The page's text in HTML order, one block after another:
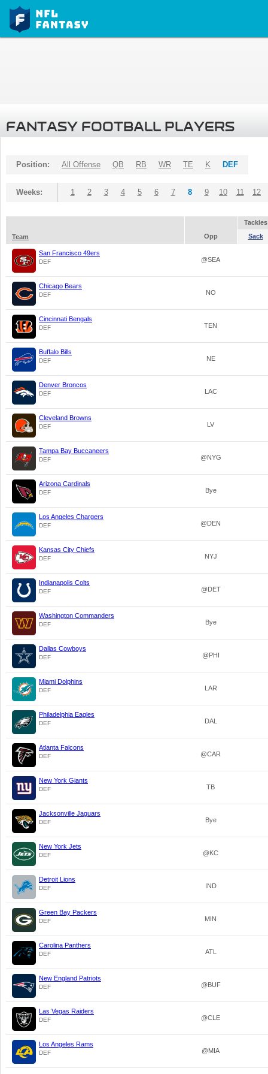
FANTASY FOOTBALL PLAYERS
Position: All Offense QB RB WR TE K DEF
Weeks: 1 2 3 4 5 6 7 8 9 10 11 12
Tackles
Team
Opp Sack
San Francisco 49ers
DEF @SEA
Chicago Bears
DEF NO
Cincinnati Bengals
DEF TEN
Buffalo Bills
DEF NE
Denver Broncos
DEF LAC
Cleveland Browns
DEF LV
Tampa Bay Buccaneers
DEF @NYG
Arizona Cardinals
DEF Bye
Los Angeles Chargers
DEF @DEN
Kansas City Chiefs
DEF NYJ
Indianapolis Colts
DEF @DET
Washington Commanders
DEF Bye
Dallas Cowboys
DEF @PHI
Miami Dolphins
DEF LAR
Philadelphia Eagles
DEF DAL
Atlanta Falcons
DEF @CAR
New York Giants
DEF TB
Jacksonville Jaguars
DEF Bye
New York Jets
DEF @KC
Detroit Lions
DEF IND
Green Bay Packers
DEF MIN
Carolina Panthers
DEF ATL
New England Patriots
DEF @BUF
Las Vegas Raiders
DEF @CLE
Los Angeles Rams
DEF @MIA